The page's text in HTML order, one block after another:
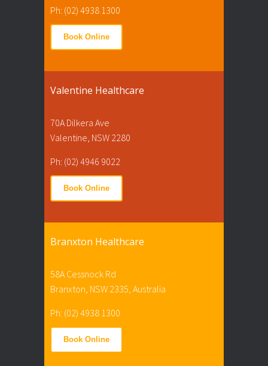
Ph: (02) 4938 1300
Book Online
Valentine Healthcare
70A Dilkera Ave
Valentine, NSW 2280
Ph: (02) 4946 9022
Book Online
Branxton Healthcare
58A Cessnock Rd
Branxton, NSW 2335, Australia
Ph: (02) 4938 1300
Book Online